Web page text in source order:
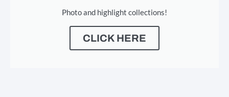
Photo and highlight collections!
CLICK HERE